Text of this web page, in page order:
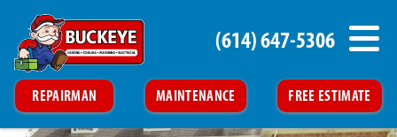
REPAIRMAN MAINTENANCE FREE ESTIMATE
(614) 647-5306